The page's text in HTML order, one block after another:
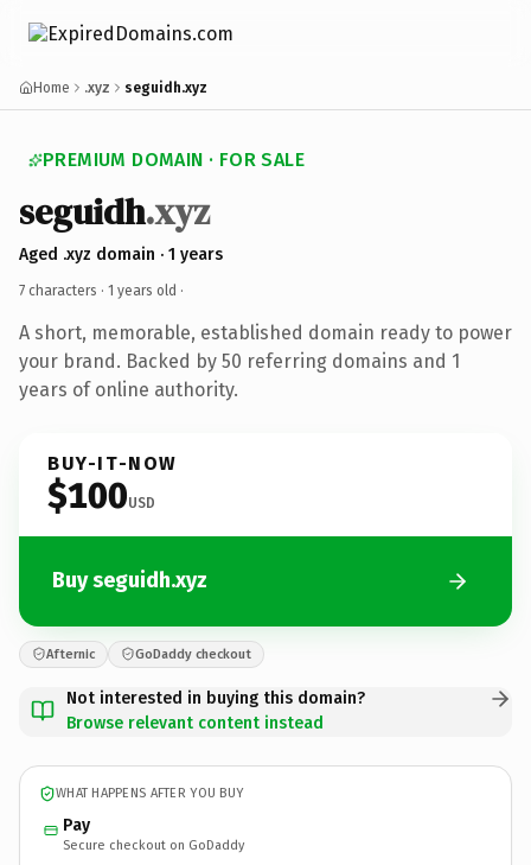
Home .xyz seguidh.xyz
PREMIUM DOMAIN · FOR SALE
seguidh.xyz
Aged .xyz domain · 1 years
7 characters · 1 years old ·
A short, memorable, established domain ready to power
your brand. Backed by 50 referring domains and 1
years of online authority.
BUY-IT-NOW
$100USD
Buy seguidh.xyz
Afternic GoDaddy checkout
Not interested in buying this domain?
Browse relevant content instead
WHAT HAPPENS AFTER YOU BUY
Pay
Secure checkout on GoDaddy